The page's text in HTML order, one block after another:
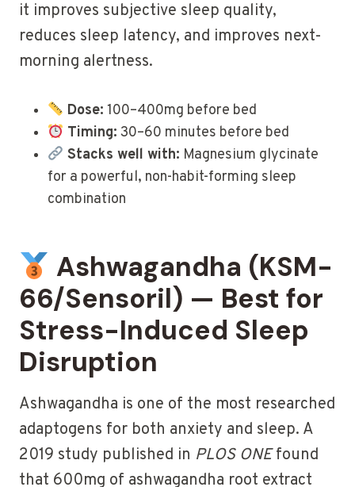
it improves subjective sleep quality,
reduces sleep latency, and improves next-
morning alertness.
Dose: 100–400mg before bed
Timing: 30–60 minutes before bed
Stacks well with: Magnesium glycinate
for a powerful, non-habit-forming sleep
combination
Ashwagandha (KSM-
66/Sensoril) — Best for
Stress-Induced Sleep
Disruption
Ashwagandha is one of the most researched
adaptogens for both anxiety and sleep. A
2019 study published in PLOS ONEfound
that 600mg of ashwagandha root extract